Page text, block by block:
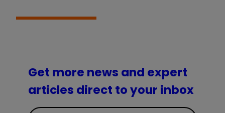
Get more news and expert
articles direct to your inbox